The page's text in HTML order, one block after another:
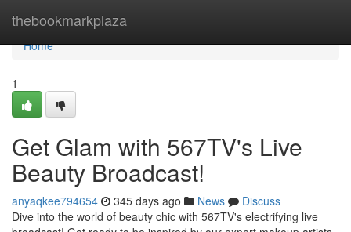
thebookmarkplaza
Home
Home
1
Get Glam with 567TV's Live
Beauty Broadcast!
anyaqkee794654 345 days ago News
Discuss
Dive into the world of beauty chic with 567TV's electrifying live